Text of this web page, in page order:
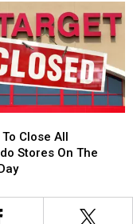
Close All
Stores On The